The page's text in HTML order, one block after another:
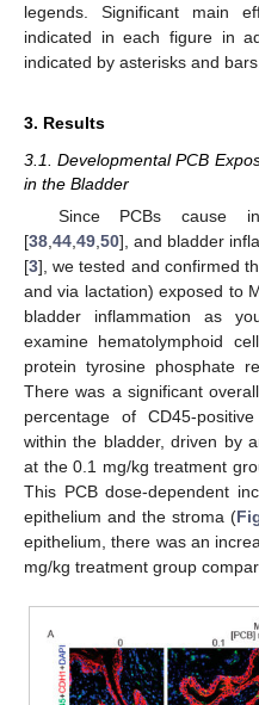
legends. Significant main
indicated in each figure in
indicated by asterisks and bars.
3. Results
3.1. Developmental PCB
in the Bladder
Since PCBs cause
[38 44 49 50], and bladder
[3], we tested and confirmed
and via lactation) exposed to
bladder inflammation as
examine hematolymphoid
protein tyrosine phosphate
There was a significant
percentage of CD45-
within the bladder, driven by
at the 0.1 mg/kg treatment
This PCB dose-dependent
epithelium and the stroma (
epithelium, there was an
mg/kg treatment group